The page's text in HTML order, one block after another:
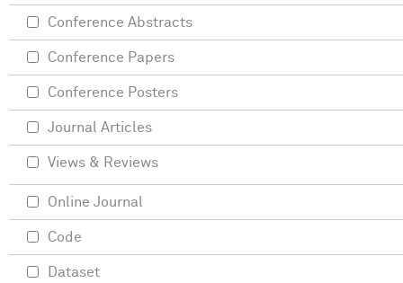
Conference Abstracts
Conference Papers
Conference Posters
Journal Articles
Views & Reviews
Online Journal
Code
Dataset